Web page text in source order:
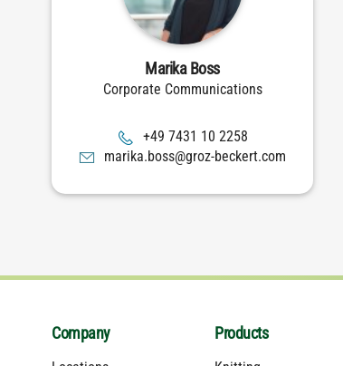
Marika Boss
Corporate Communications
8522 01 1347 94+
moc.trekceb-zorg@ssob.akiram
Company Products